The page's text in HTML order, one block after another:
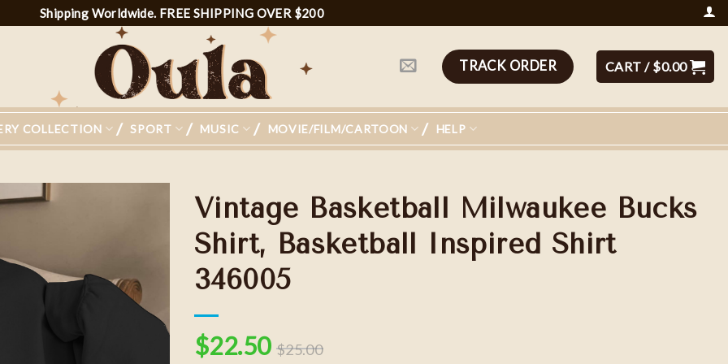
Shipping Worldwide. FREE SHIPPING OVER $200
TRACK ORDER CART / $0.00
COLLECTION SPORT MUSIC MOVIE/FILM/CARTOON HELP
Add to
wishlist
Vintage Basketball Milwaukee Bucks
Shirt, Basketball Inspired Shirt
346005
$22.50 $25.00